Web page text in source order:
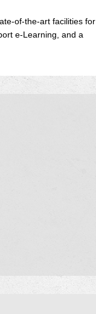
of-the-art facilities for
e-Learning, and a